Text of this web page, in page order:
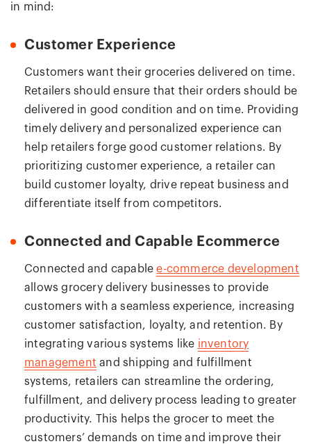
in mind:
Customer Experience
Customers want their groceries delivered on time.
Retailers should ensure that their orders should be
delivered in good condition and on time. Providing
timely delivery and personalized experience can
help retailers forge good customer relations. By
prioritizing customer experience, a retailer can
build customer loyalty, drive repeat business and
differentiate itself from competitors.
Connected and Capable Ecommerce
Connected and capablee-commerce development
allows grocery delivery businesses to provide
customers with a seamless experience, increasing
customer satisfaction, loyalty, and retention. By
integrating various systems like inventory
management and shipping and fulfillment
systems, retailers can streamline the ordering,
fulfillment, and delivery process leading to greater
productivity. This helps the grocer to meet the
customers’ demands on time and improve their